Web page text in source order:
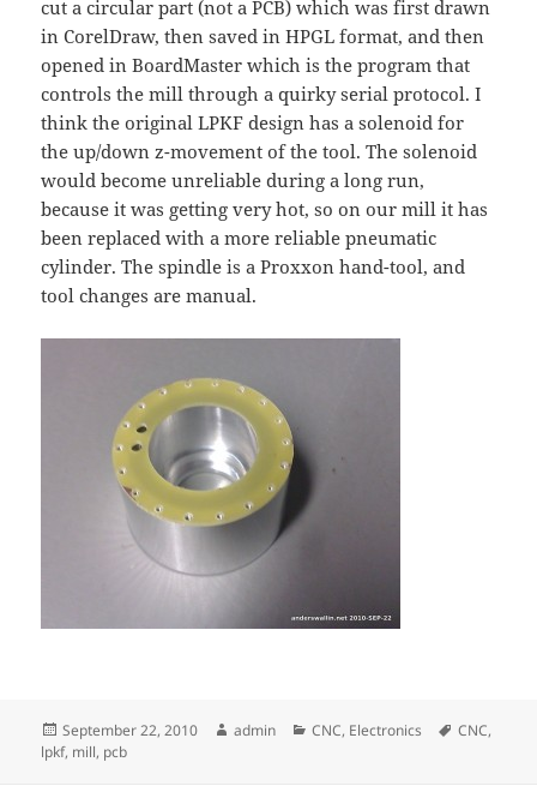
cut a circular part (not a PCB) which was first drawn
in CorelDraw, then saved in HPGL format, and then
opened in BoardMaster which is the program that
controls the mill through a quirky serial protocol. I
think the original LPKF design has a solenoid for
the up/down z-movement of the tool. The solenoid
would become unreliable during a long run,
because it was getting very hot, so on our mill it has
been replaced with a more reliable pneumatic
cylinder. The spindle is a Proxxon hand-tool, and
tool changes are manual.
Posted
on
September 22, 2010 Author
admin Categories
CNC, Electronics Tags
CNC,
lpkf, mill, pcb